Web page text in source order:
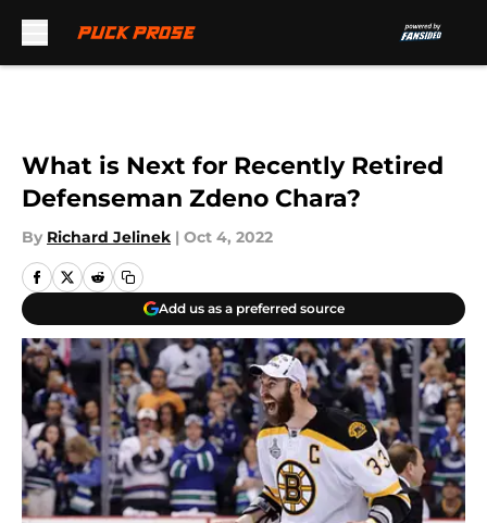
What is Next for Recently Retired
Defenseman Zdeno Chara?
By Richard Jelinek | Oct 4, 2022
Add us as a preferred source